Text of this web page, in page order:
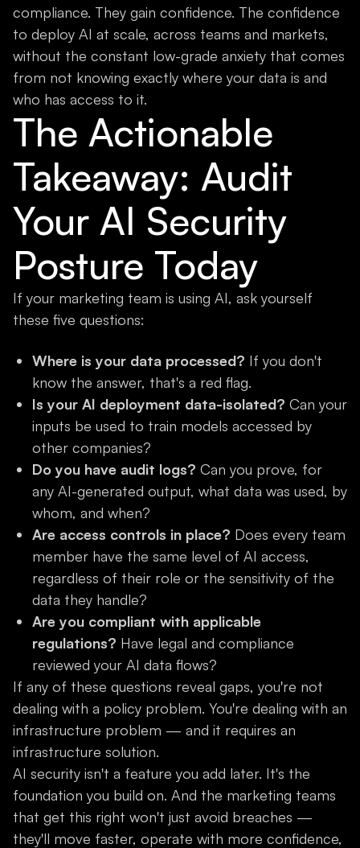
compliance. They gain confidence. The confidence
to deploy AI at scale, across teams and markets,
without the constant low-grade anxiety that comes
from not knowing exactly where your data is and
who has access to it.
The Actionable
Takeaway: Audit
Your AI Security
Posture Today
If your marketing team is using AI, ask yourself
these five questions:
Where is your data processed? If you don't
know the answer, that's a red flag.
Is your AI deployment data-isolated? Can your
inputs be used to train models accessed by
other companies?
Do you have audit logs? Can you prove, for
any AI-generated output, what data was used, by
whom, and when?
Are access controls in place? Does every team
member have the same level of AI access,
regardless of their role or the sensitivity of the
data they handle?
Are you compliant with applicable
regulations? Have legal and compliance
reviewed your AI data flows?
If any of these questions reveal gaps, you're not
dealing with a policy problem. You're dealing with an
infrastructure problem — and it requires an
infrastructure solution.
AI security isn't a feature you add later. It's the
foundation you build on. And the marketing teams
that get this right won't just avoid breaches —
they'll move faster, operate with more confidence,